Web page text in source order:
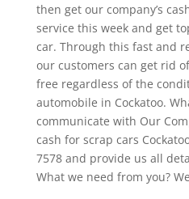
then get our company’s
service this week and get
car. Through this fast and
our customers can get rid
free regardless of the
automobile in Cockatoo.
communicate with Our
cash for scrap cars
7578 and provide us all
What we need from you?